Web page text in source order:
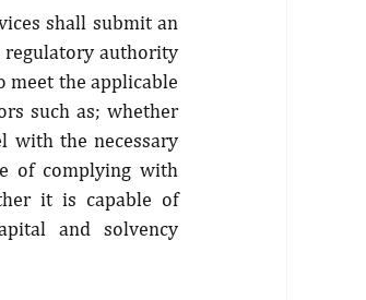
shall submit an
authority
meet the applicable
such as; whether
with the necessary
of complying with
it is capable of
and solvency